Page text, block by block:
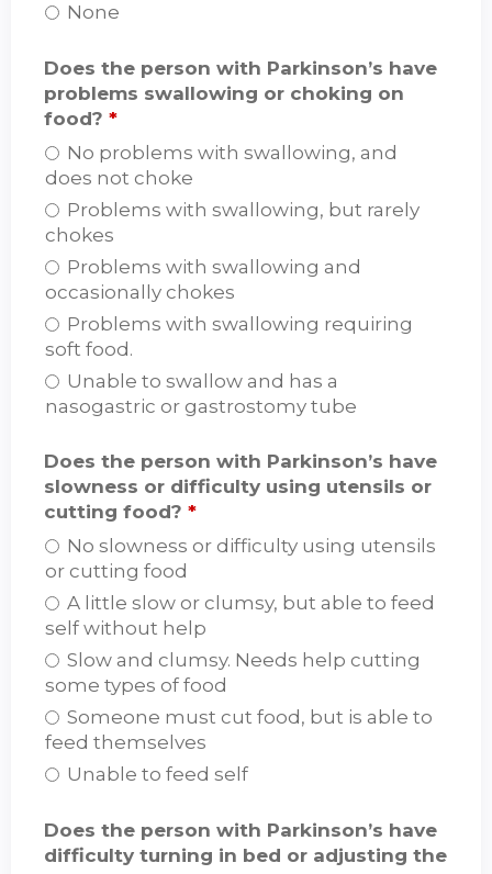
None
Does the person with Parkinson’s have
problems swallowing or choking on
food? *
No problems with swallowing, and
does not choke
Problems with swallowing, but rarely
chokes
Problems with swallowing and
occasionally chokes
Problems with swallowing requiring
soft food.
Unable to swallow and has a
nasogastric or gastrostomy tube
Does the person with Parkinson’s have
slowness or difficulty using utensils or
cutting food? *
No slowness or difficulty using utensils
or cutting food
A little slow or clumsy, but able to feed
self without help
Slow and clumsy. Needs help cutting
some types of food
Someone must cut food, but is able to
feed themselves
Unable to feed self
Does the person with Parkinson’s have
difficulty turning in bed or adjusting the